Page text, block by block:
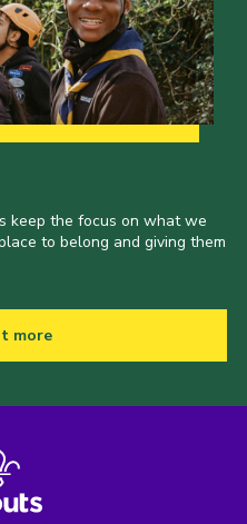
keep the focus on what we
to belong and giving them
more